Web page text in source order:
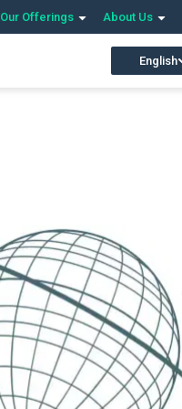
Our Offerings About Us
English